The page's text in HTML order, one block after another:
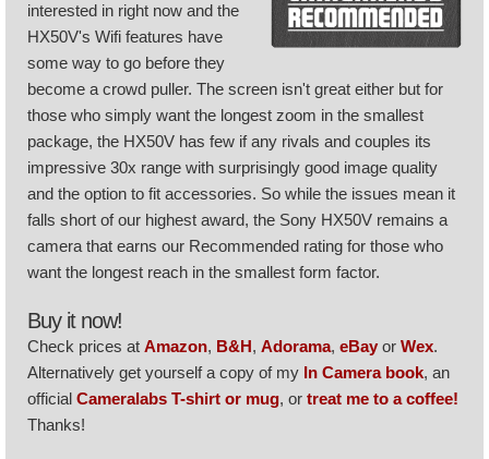
interested in right now and the
HX50V's Wifi features have
some way to go before they
become a crowd puller. The screen isn't great either but for
those who simply want the longest zoom in the smallest
package, the HX50V has few if any rivals and couples its
impressive 30x range with surprisingly good image quality
and the option to fit accessories. So while the issues mean it
falls short of our highest award, the Sony HX50V remains a
camera that earns our Recommended rating for those who
want the longest reach in the smallest form factor.
Buy it now!
Check prices at Amazon, B&H, Adorama, eBay or Wex.
Alternatively get yourself a copy of my In Camera book, an
official Cameralabs T-shirt or mug, or treat me to a coffee!
Thanks!